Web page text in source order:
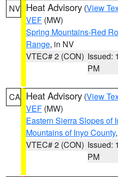
NV Heat Advisory (View
VEF (MW)
Spring Mountains-Red
Range, in NV
VTEC# 2 (CON) Issued:
PM
CA Heat Advisory (View
VEF (MW)
Eastern Sierra Slopes of
Mountains of Inyo County
VTEC# 2 (CON) Issued:
PM